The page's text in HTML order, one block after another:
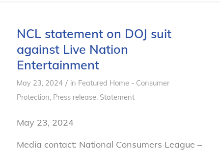
NCL statement on DOJ suit
against Live Nation
Entertainment
May 23, 2024 / in Featured Home - Consumer
Protection, Press release, Statement
May 23, 2024
Media contact: National Consumers League –